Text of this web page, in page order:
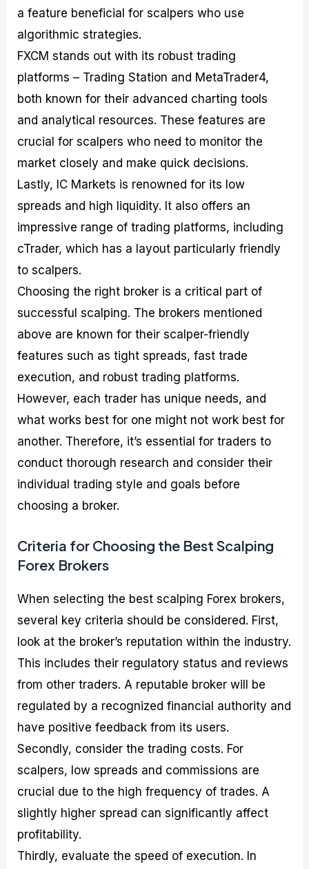
a feature beneficial for scalpers who use
algorithmic strategies.
FXCM stands out with its robust trading
platforms – Trading Station and MetaTrader4,
both known for their advanced charting tools
and analytical resources. These features are
crucial for scalpers who need to monitor the
market closely and make quick decisions.
Lastly, IC Markets is renowned for its low
spreads and high liquidity. It also offers an
impressive range of trading platforms, including
cTrader, which has a layout particularly friendly
to scalpers.
Choosing the right broker is a critical part of
successful scalping. The brokers mentioned
above are known for their scalper-friendly
features such as tight spreads, fast trade
execution, and robust trading platforms.
However, each trader has unique needs, and
what works best for one might not work best for
another. Therefore, it’s essential for traders to
conduct thorough research and consider their
individual trading style and goals before
choosing a broker.
Criteria for Choosing the Best Scalping
Forex Brokers
When selecting the best scalping Forex brokers,
several key criteria should be considered. First,
look at the broker’s reputation within the industry.
This includes their regulatory status and reviews
from other traders. A reputable broker will be
regulated by a recognized financial authority and
have positive feedback from its users.
Secondly, consider the trading costs. For
scalpers, low spreads and commissions are
crucial due to the high frequency of trades. A
slightly higher spread can significantly affect
profitability.
Thirdly, evaluate the speed of execution. In